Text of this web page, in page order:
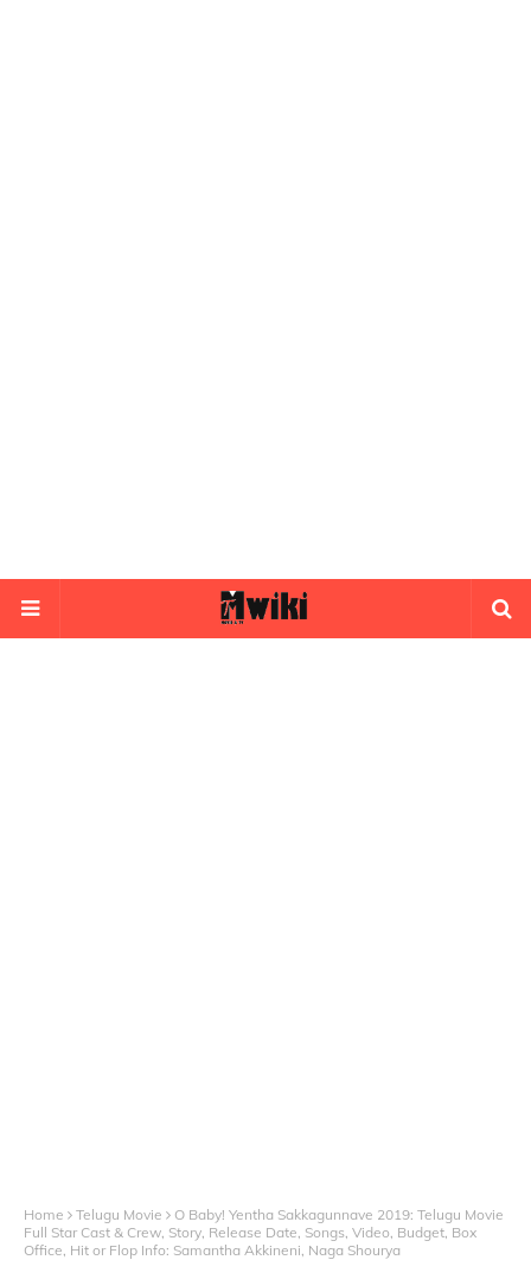
Home Telugu Movie
O Baby! Yentha Sakkagunnave 2019: Telugu Movie
Full Star Cast & Crew, Story, Release Date, Songs, Video, Budget, Box
Office, Hit or Flop Info: Samantha Akkineni, Naga Shourya